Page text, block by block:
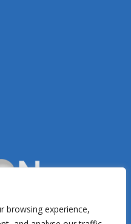
browsing experience,